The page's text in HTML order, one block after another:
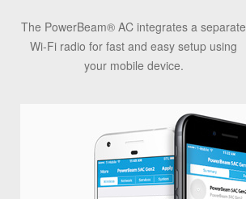
The PowerBeam® AC integrates a separate
Wi-Fi radio for fast and easy setup using
your mobile device.